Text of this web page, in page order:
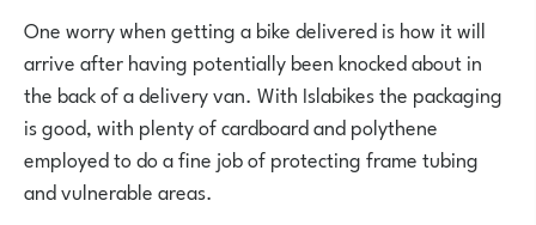
One worry when getting a bike delivered is how it will
arrive after having potentially been knocked about in
the back of a delivery van. With Islabikes the packaging
is good, with plenty of cardboard and polythene
employed to do a fine job of protecting frame tubing
and vulnerable areas.